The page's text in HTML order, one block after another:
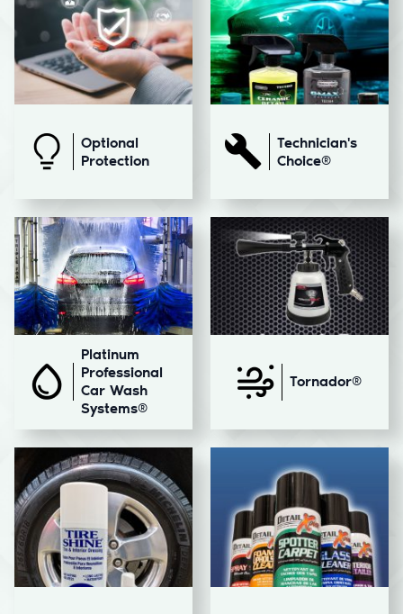
Optional
Protection
Technician's
Choice®
Platinum
Professional
Car Wash
Systems®
Tornador®